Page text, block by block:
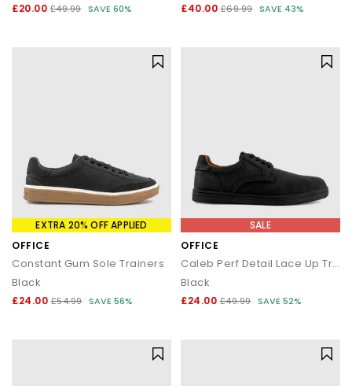
£20.00 £49.99 SAVE 60% £40.00 £69.99 SAVE 43%
EXTRA 20% OFF APPLIED
OFFICE
Constant Gum Sole Trainers
Black
£24.00 £54.99 SAVE 56%
SALE
OFFICE
Caleb Perf Detail Lace Up Trainers
Black
£24.00 £49.99 SAVE 52%